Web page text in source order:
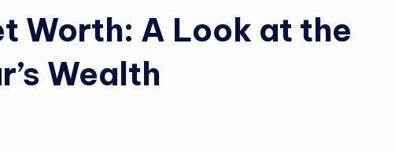
Worth: A Look at the
Wealth